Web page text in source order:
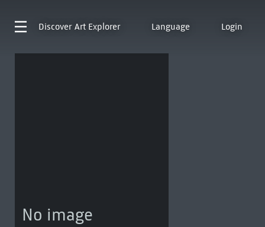
Discover Art Explorer Language Login
No image